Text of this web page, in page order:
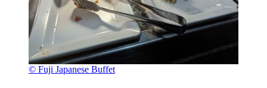
© Fuji Japanese Buffet